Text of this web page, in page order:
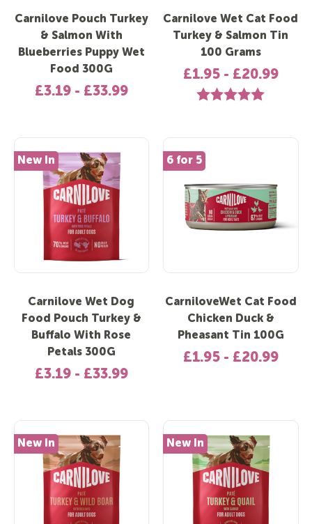
Carnilove Pouch Turkey
& Salmon With
Blueberries Puppy Wet
Food 300G
£3.19 - £33.99
Carnilove Wet Cat Food
Turkey & Salmon Tin
100 Grams
£1.95 - £20.99
Rating: 5.0 out of 5
New In
Carnilove Wet Dog
Food Pouch Turkey &
Buffalo With Rose
Petals 300G
£3.19 - £33.99
6 for 5
CarniloveWet Cat Food
Chicken Duck &
Pheasant Tin 100G
£1.95 - £20.99
New In New In